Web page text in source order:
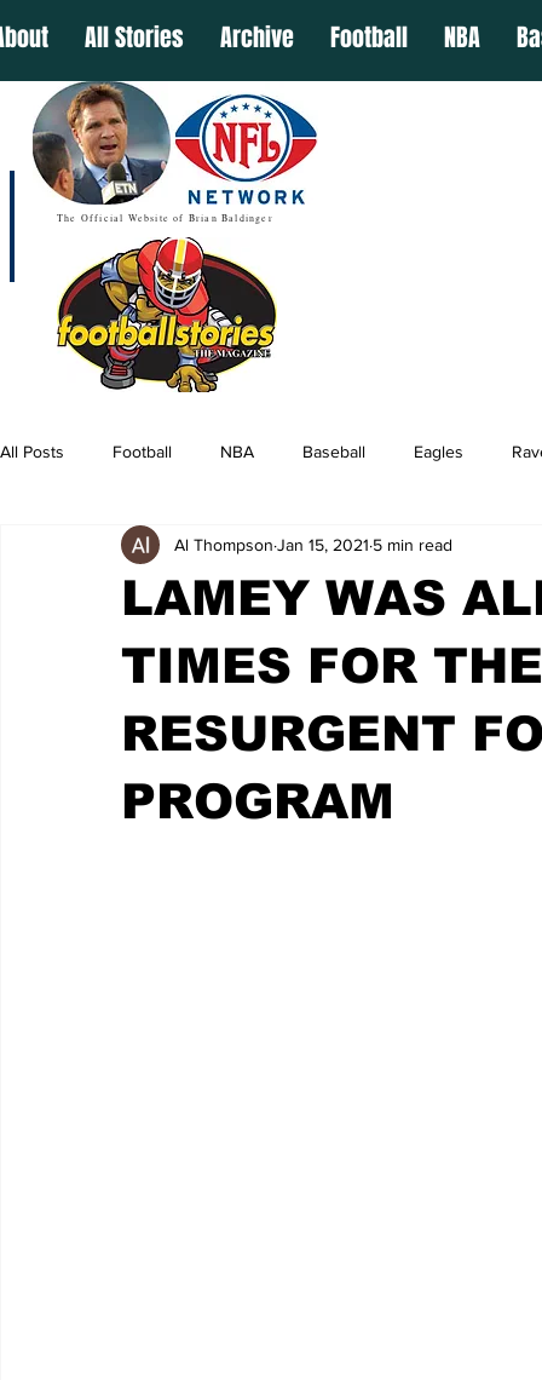
All Stories Archive Football NBA
The Official Website of Brian Baldinger
All Posts Football NBA Baseball Eagles
LAMEY WAS
TIMES FOR
RESURGENT
PROGRAM
Al Thompson Jan 15, 2021 5 min read